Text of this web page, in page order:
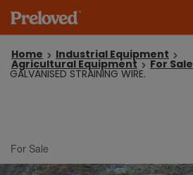
Home Industrial Equipment
Agricultural Equipment For Sale
GALVANISED STRAINING WIRE.
For Sale